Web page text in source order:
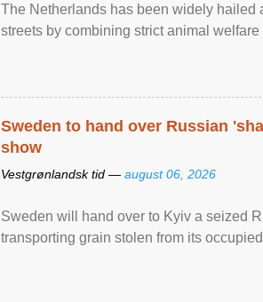
The Netherlands has been widely hailed
streets by combining strict animal
Sweden to hand over Russian
show
Vestgrønlandsk tid — august 06, 2026
Sweden will hand over to Kyiv a seized
transporting grain stolen from its